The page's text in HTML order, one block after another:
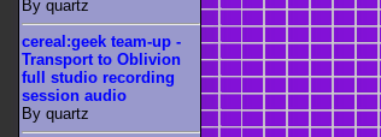
By quartz
cereal:geek team-up -
Transport to Oblivion
full studio recording
session audio
By quartz